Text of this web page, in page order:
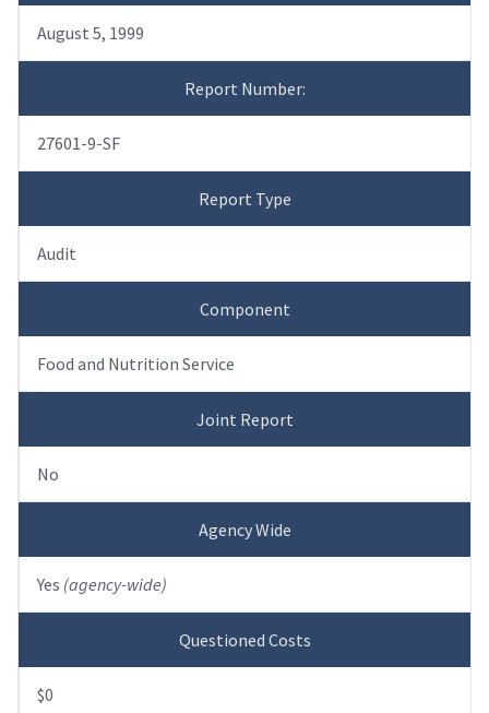
August 5, 1999
Report Number:
27601-9-SF
Report Type
Audit
Component
Food and Nutrition Service
Joint Report
No
Agency Wide
Yes (agency-wide)
Questioned Costs
$0